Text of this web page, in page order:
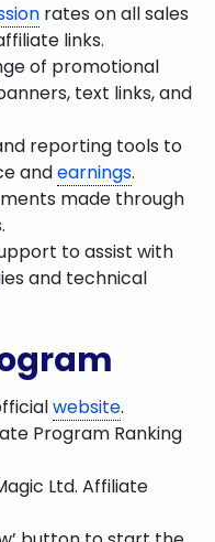
rates on all sales
links.
of promotional
text links, and
reporting tools to
andearnings.
made through
to assist with
and technical
website.
Program Ranking
Ltd. Affiliate